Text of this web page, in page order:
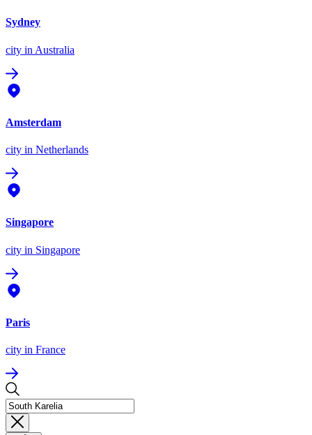
Sydney
city in Australia
Amsterdam
city in Netherlands
Singapore
city in Singapore
Paris
city in France